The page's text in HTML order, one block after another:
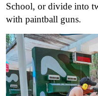
School, or divide into
with paintball guns.